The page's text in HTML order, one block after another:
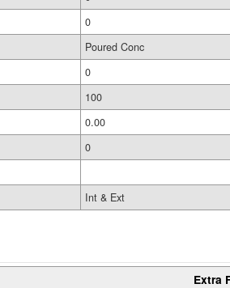
0
Poured Conc
0
100
0.00
0
Int & Ext
Extra